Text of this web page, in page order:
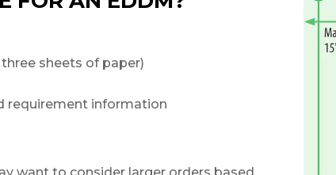
sheets of paper)
requirement information